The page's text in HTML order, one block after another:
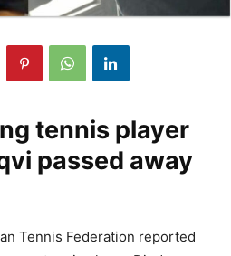
tennis player
passed away
Tennis Federation reported